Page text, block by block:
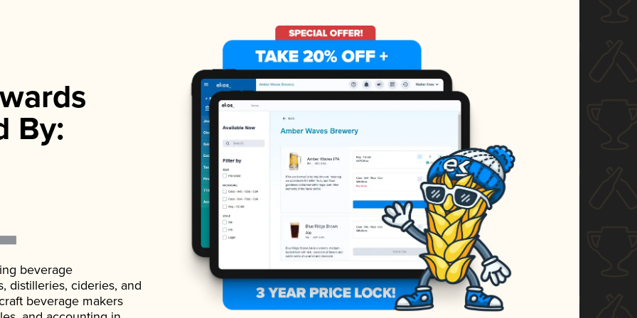
By:
beverage
distilleries, cideries, and
beverage makers